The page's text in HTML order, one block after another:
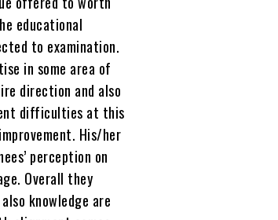
educational
to examination.
in some area of
direction and also
difficulties at this
His/her
perception on
Overall they
knowledge are